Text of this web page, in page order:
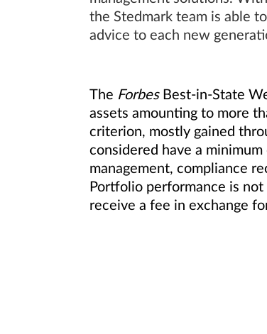
the Stedmark team is able
advice to each new
The ForbesBest-in-State
assets amounting to more
criterion, mostly gained
considered have a
management, compliance
Portfolio performance is
receive a fee in exchange